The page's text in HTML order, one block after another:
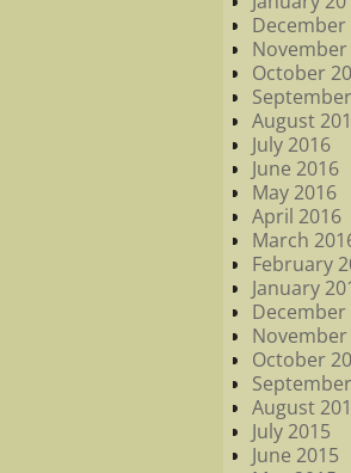
December
November
October
August
July 2016
June 2016
May 2016
April 2016
March
February
January
December
November
October
August
July 2015
June 2015